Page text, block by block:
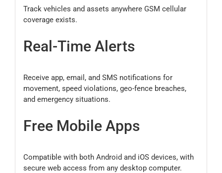
Track vehicles and assets anywhere GSM cellular
coverage exists.
Real-Time Alerts
Receive app, email, and SMS notifications for
movement, speed violations, geo-fence breaches,
and emergency situations.
Free Mobile Apps
Compatible with both Android and iOS devices, with
secure web access from any desktop computer.